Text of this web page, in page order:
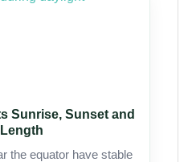
Sunrise, Sunset and
the equator have stable